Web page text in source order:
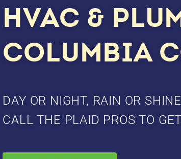
HVAC &
COLUMBIA
DAY OR NIGHT, RAIN OR
CALL THE PLAID PROS TO